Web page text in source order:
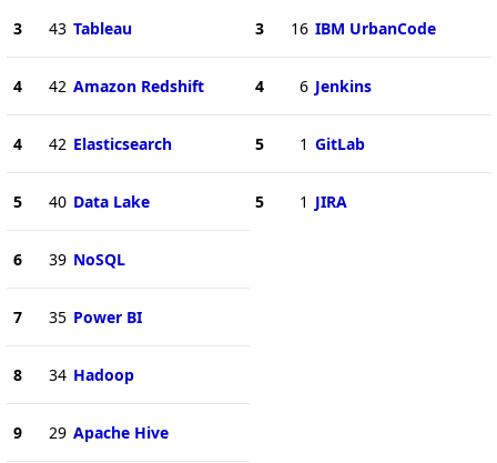
3 43 Tableau
4 42 Amazon Redshift
4 42 Elasticsearch
5 40 Data Lake
6 39 NoSQL
7 35 Power BI
8 34 Hadoop
9 29 Apache Hive
3 16 IBM UrbanCode
4 6 Jenkins
5 1 GitLab
5 1 JIRA